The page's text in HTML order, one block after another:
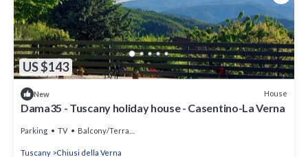
US $143
New House
Dama35 - Tuscany holiday house - Casentino-La Verna
Parking TV Balcony/Terrace
Tuscany Chiusi della Verna